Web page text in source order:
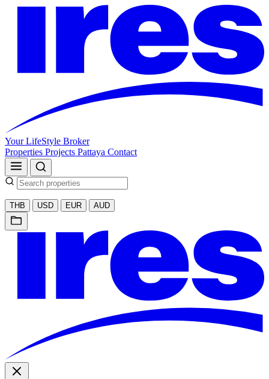
Your LifeStyle Broker
Properties Projects Pattaya Contact
THB USD EUR AUD